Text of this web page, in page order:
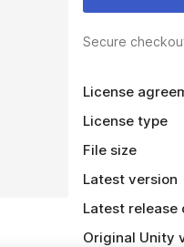
Secure
License
License type
File size
Latest version
Latest release
Original Unity